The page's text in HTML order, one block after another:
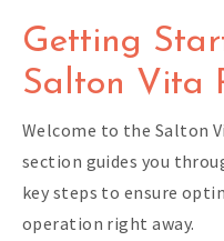
Getting
Salton Vita
Welcome to the Salton
section guides you
key steps to ensure
operation right away.